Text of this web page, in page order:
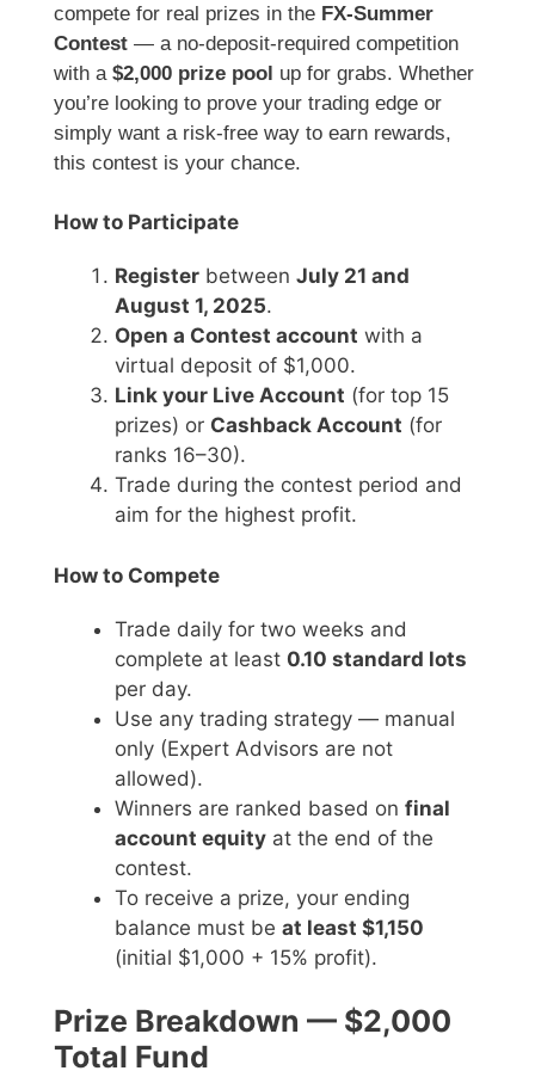
compete for real prizes in the FX-Summer
Contest — a no-deposit-required competition
with a $2,000 prize pool up for grabs. Whether
you’re looking to prove your trading edge or
simply want a risk-free way to earn rewards,
this contest is your chance.
How to Participate
Register between July 21 and
August 1, 2025.
Open a Contest account with a
virtual deposit of $1,000.
Link your Live Account (for top 15
prizes) or Cashback Account (for
ranks 16–30).
Trade during the contest period and
aim for the highest profit.
How to Compete
Trade daily for two weeks and
complete at least 0.10 standard lots
per day.
Use any trading strategy — manual
only (Expert Advisors are not
allowed).
Winners are ranked based on final
account equity at the end of the
contest.
To receive a prize, your ending
balance must be at least $1,150
(initial $1,000 + 15% profit).
Prize Breakdown — $2,000
Total Fund